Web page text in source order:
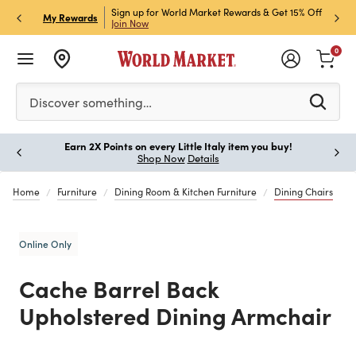
My Rewards
Credit Card for 30%
Sign up for World Market Rewards & Get 15% Off
Join Now
Please enter at least 3 characters to see search
Discover something…
0
Earn 2X Points on every Little Italy item you buy!
Shop Now Details
Home Furniture Dining Room & Kitchen Furniture Dining Chairs
Online Only
Cache Barrel Back
Upholstered Dining Armchair